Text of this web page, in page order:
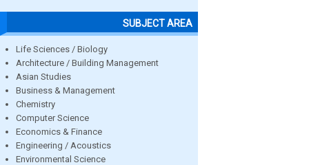
SUBJECT AREA
Life Sciences / Biology
Architecture / Building Management
Asian Studies
Business & Management
Chemistry
Computer Science
Economics & Finance
Engineering / Acoustics
Environmental Science